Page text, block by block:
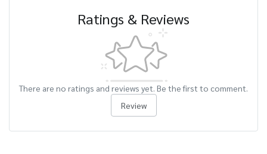
Ratings & Reviews
There are no ratings and reviews yet. Be the first to comment.
Review